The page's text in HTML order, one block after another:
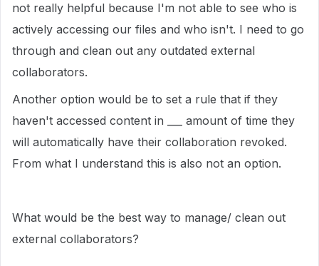
not really helpful because I'm not able to see who is
actively accessing our files and who isn't. I need to go
through and clean out any outdated external
collaborators.
Another option would be to set a rule that if they
haven't accessed content in ___ amount of time they
will automatically have their collaboration revoked.
From what I understand this is also not an option.
What would be the best way to manage/ clean out
external collaborators?